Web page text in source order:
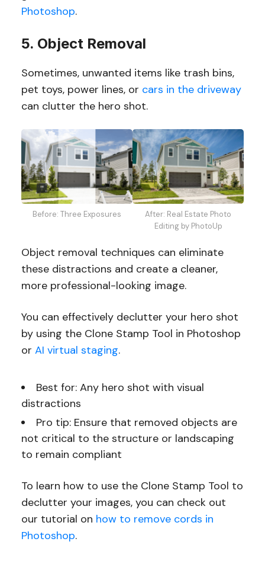
Photoshop.
5. Object Removal
Sometimes, unwanted items like trash bins,
pet toys, power lines, or cars in the driveway
can clutter the hero shot.
Before: Three Exposures
After: Real Estate Photo
Editing by PhotoUp
Object removal techniques can eliminate
these distractions and create a cleaner,
more professional-looking image.
You can effectively declutter your hero shot
by using the Clone Stamp Tool in Photoshop
or AI virtual staging.
Best for: Any hero shot with visual
distractions
Pro tip: Ensure that removed objects are
not critical to the structure or landscaping
to remain compliant
To learn how to use the Clone Stamp Tool to
declutter your images, you can check out
our tutorial on how to remove cords in
Photoshop.